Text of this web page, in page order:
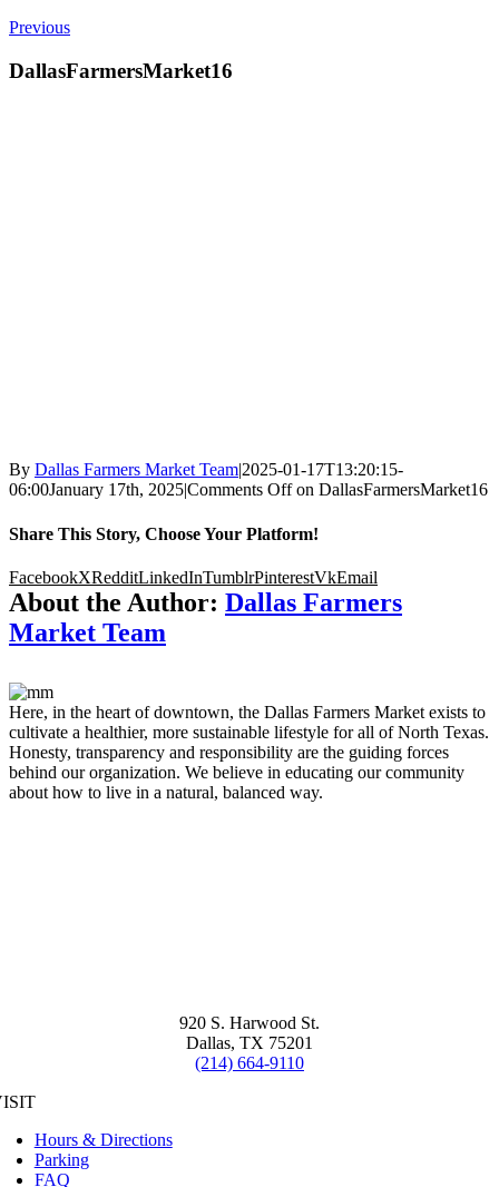
Previous
DallasFarmersMarket16
By Dallas Farmers Market Team|2025-01-17T13:20:15-
06:00January 17th, 2025|Comments Offon DallasFarmersMarket16
Share This Story, Choose Your Platform!
FacebookXRedditLinkedInTumblrPinterestVkEmail
About the Author: Dallas Farmers
Market Team
Here, in the heart of downtown, the Dallas Farmers Market exists to
cultivate a healthier, more sustainable lifestyle for all of North Texas.
Honesty, transparency and responsibility are the guiding forces
behind our organization. We believe in educating our community
about how to live in a natural, balanced way.
920 S. Harwood St.
Dallas, TX 75201
(214) 664-9110
Hours & Directions
Parking
FAQ